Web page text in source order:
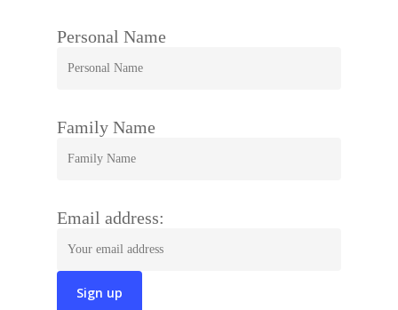
Personal Name
Family Name
Email address: